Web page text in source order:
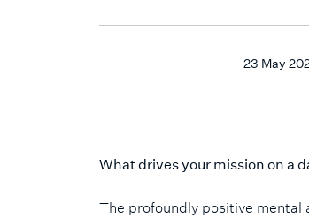
23 May
What drives your mission on a
The profoundly positive mental